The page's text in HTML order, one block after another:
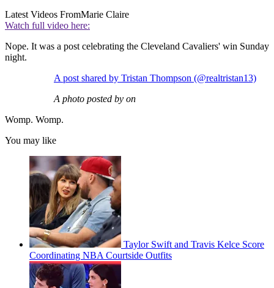
Latest Videos FromMarie Claire
Watch full video here:
Nope. It was a post celebrating the Cleveland Cavaliers' win Sunday
night.
A post shared by Tristan Thompson (@realtristan13)
A photo posted by on
Womp. Womp.
You may like
Taylor Swift and Travis Kelce Score
Coordinating NBA Courtside Outfits